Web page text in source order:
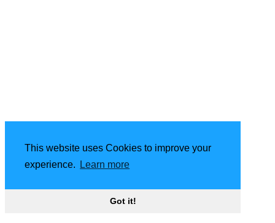
This website uses Cookies to improve your
experience.
Learn more
Got it!